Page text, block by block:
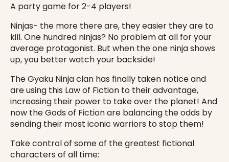
A party game for 2-4 players!
Ninjas- the more there are, they easier they are to
kill. One hundred ninjas? No problem at all for your
average protagonist. But when the one ninja shows
up, you better watch your backside!
The Gyaku Ninja clan has finally taken notice and
are using this Law of Fiction to their advantage,
increasing their power to take over the planet! And
now the Gods of Fiction are balancing the odds by
sending their most iconic warriors to stop them!
Take control of some of the greatest fictional
characters of all time: